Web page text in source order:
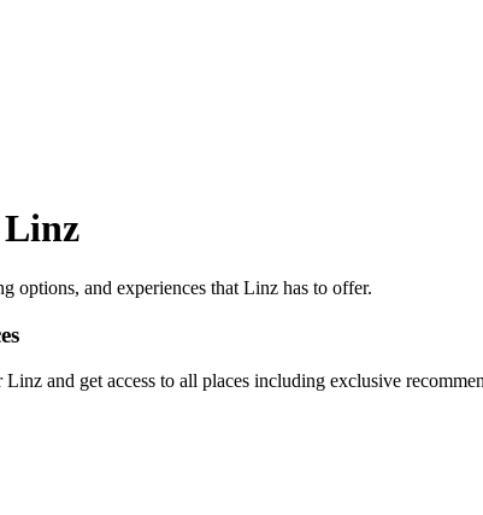
Linz
options, and experiences that Linz has to offer.
and get access to all places including exclusive